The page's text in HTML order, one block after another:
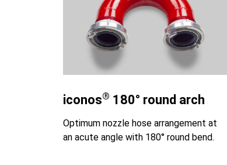
iconos® 180° round arch
Optimum nozzle hose arrangement at
an acute angle with 180° round bend.